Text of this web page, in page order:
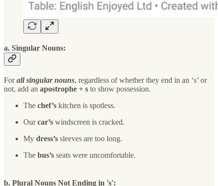
a. Singular Nouns:
Forall singular nouns, regardless of whether they end in an ‘s’ or
not, add an apostrophe + s to show possession.
The chef’s kitchen is spotless.
Ourcar’s windscreen is cracked.
My dress’s sleeves are too long.
The bus’s seats were uncomfortable.
b. Plural Nouns Not Ending in 's':